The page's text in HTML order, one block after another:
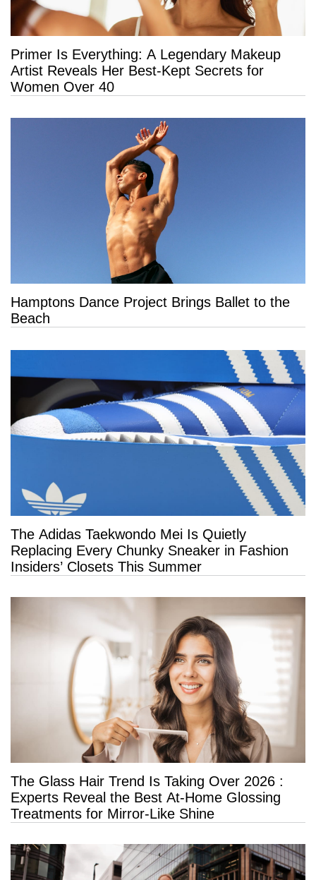
Primer Is Everything: A Legendary Makeup
Artist Reveals Her Best-Kept Secrets for
Women Over 40
Hamptons Dance Project Brings Ballet to the
Beach
The Adidas Taekwondo Mei Is Quietly
Replacing Every Chunky Sneaker in Fashion
Insiders’ Closets This Summer
The Glass Hair Trend Is Taking Over 2026 :
Experts Reveal the Best At-Home Glossing
Treatments for Mirror-Like Shine